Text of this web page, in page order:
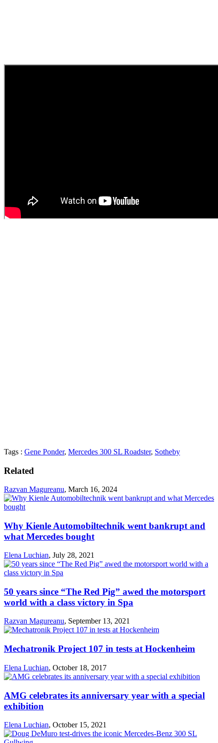
Tags : Gene Ponder, Mercedes 300 SL Roadster, Sotheby
Related
Razvan Magureanu, March 16, 2024
Why Kienle Automobiltechnik went bankrupt and
what Mercedes bought
Elena Luchian, July 28, 2021
50 years since “The Red Pig” awed the motorsport
world with a class victory in Spa
Razvan Magureanu, September 13, 2021
Mechatronik Project 107 in tests at Hockenheim
Elena Luchian, October 18, 2017
AMG celebrates its anniversary year with a special
exhibition
Elena Luchian, October 15, 2021